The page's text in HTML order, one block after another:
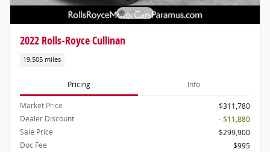
2022 Rolls-Royce Cullinan
19,505 miles
Pricing Info
Market Price
$311,780
Dealer Discount
- $11,880
Sale Price
$299,900
Doc Fee
$995